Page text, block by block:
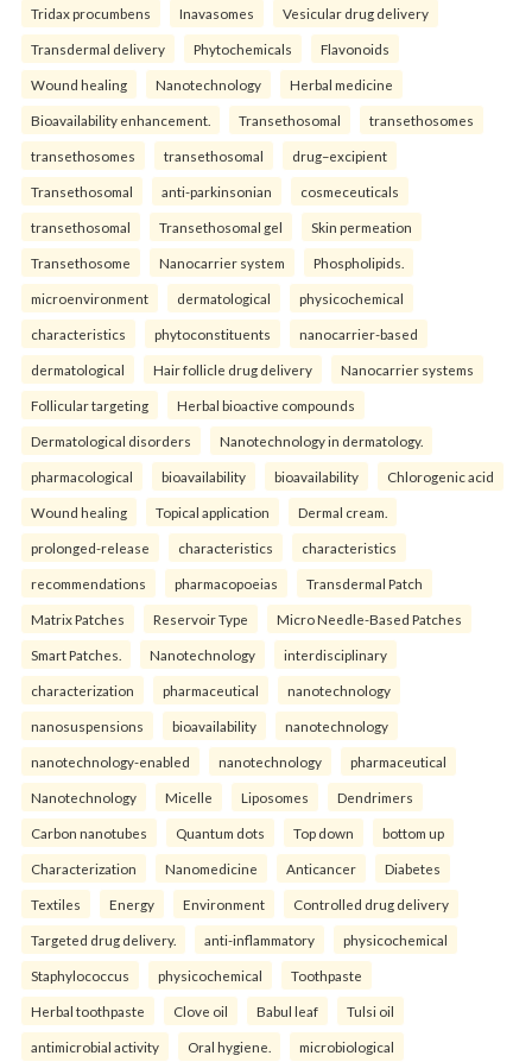
Tridax procumbens Inavasomes Vesicular drug delivery
Transdermal delivery Phytochemicals Flavonoids
Wound healing Nanotechnology Herbal medicine
Bioavailability enhancement. Transethosomal transethosomes
transethosomes transethosomal drug–excipient
Transethosomal anti-parkinsonian cosmeceuticals
transethosomal Transethosomal gel Skin permeation
Transethosome Nanocarrier system Phospholipids.
microenvironment dermatological physicochemical
characteristics phytoconstituents nanocarrier-based
dermatological Hair follicle drug delivery Nanocarrier systems
Follicular targeting Herbal bioactive compounds
Dermatological disorders Nanotechnology in dermatology.
pharmacological bioavailability bioavailability Chlorogenic acid
Wound healing Topical application Dermal cream.
prolonged-release characteristics characteristics
recommendations pharmacopoeias Transdermal Patch
Matrix Patches Reservoir Type Micro Needle-Based Patches
Smart Patches. Nanotechnology interdisciplinary
characterization pharmaceutical nanotechnology
nanosuspensions bioavailability nanotechnology
nanotechnology-enabled nanotechnology pharmaceutical
Nanotechnology Micelle Liposomes Dendrimers
Carbon nanotubes Quantum dots Top down bottom up
Characterization Nanomedicine Anticancer Diabetes
Textiles Energy Environment Controlled drug delivery
Targeted drug delivery. anti-inflammatory physicochemical
Staphylococcus physicochemical Toothpaste
Herbal toothpaste Clove oil Babul leaf Tulsi oil
antimicrobial activity Oral hygiene. microbiological